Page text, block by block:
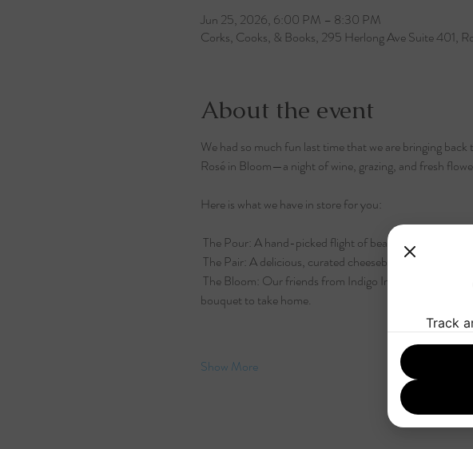
Jun 25, 2026, 6:00 PM – 8:30 PM
Corks, Cooks, & Books, 295 Herlong Ave Suite 401,
About the event
We had so much fun last time that we are bringing
Rosé in Bloom—a night of wine, grazing, and fresh
Here is what we have in store for you:
The Pour: A hand-picked flight of beautiful, refreshing
The Pair: A delicious, curated cheeseboard crafted by
The Bloom: Our friends from Indigo Iris Farms are
bouquet to take home.
Show More
Track